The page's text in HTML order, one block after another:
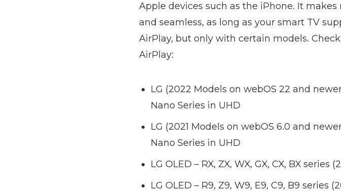
Apple devices such as the iPhone. It
and seamless, as long as your smart TV
AirPlay, but only with certain models.
AirPlay:
LG (2022 Models on webOS 22 and
Nano Series in UHD
LG (2021 Models on webOS 6.0 and
Nano Series in UHD
LG OLED – RX, ZX, WX, GX, CX, BX series
LG OLED – R9, Z9, W9, E9, C9, B9 series